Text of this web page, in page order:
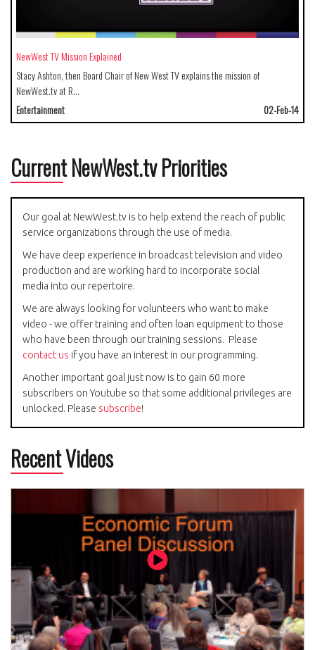
NewWest TV Mission Explained
Stacy Ashton, then Board Chair of New West TV explains the mission of
NewWest.tv at R…
Entertainment
02-Feb-14
Current NewWest.tv Priorities
Our goal at NewWest.tv is to help extend the reach of public
service organizations through the use of media.
We have deep experience in broadcast television and video
production and are working hard to incorporate social
media into our repertoire.
We are always looking for volunteers who want to make
video - we offer training and often loan equipment to those
who have been through our training sessions. Please
contact us if you have an interest in our programming.
Another important goal just now is to gain 60 more
subscribers on Youtube so that some additional privileges are
unlocked. Please subscribe!
Recent Videos